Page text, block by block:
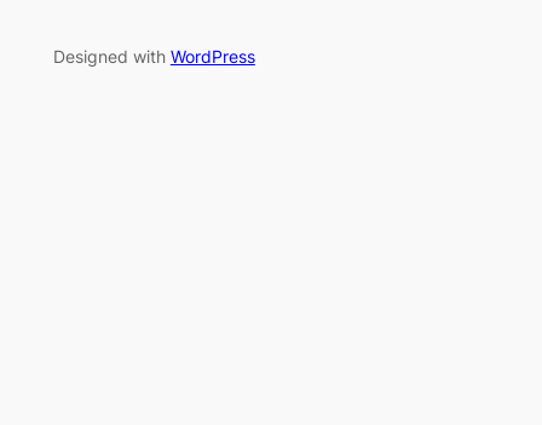
Designed with WordPress